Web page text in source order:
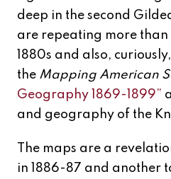
deep in the second
are repeating more than
1880s and also,
the Mapping American
Geography 1869-1899”
and geography of the
The maps are a
in 1886-87 and another